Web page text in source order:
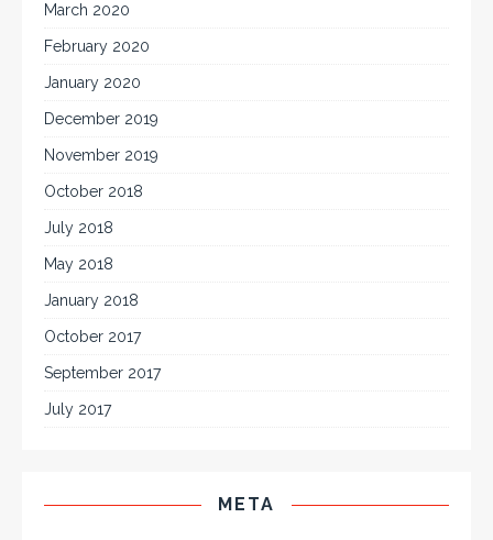
March 2020
February 2020
January 2020
December 2019
November 2019
October 2018
July 2018
May 2018
January 2018
October 2017
September 2017
July 2017
META